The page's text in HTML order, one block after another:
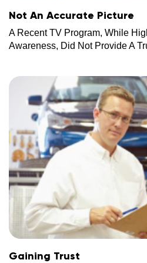
Not An Accurate Picture
A Recent TV Program, While
Awareness, Did Not Provide A
Gaining Trust